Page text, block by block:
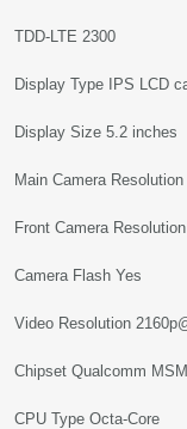
TDD-LTE 2300
Display Type IPS LCD
Display Size 5.2 inches
Main Camera
Front Camera
Camera Flash Yes
Video Resolution
Chipset Qualcomm
CPU Type Octa-Core